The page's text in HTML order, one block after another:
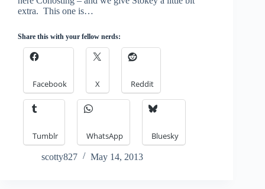
extra. This one is…
Share this with your fellow nerds:
Facebook X Reddit
Tumblr WhatsApp Bluesky
scotty827 May 14, 2013